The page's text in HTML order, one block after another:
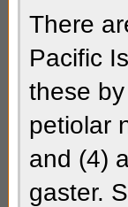
There
Pacific
these
petiolar
and (4)
gaster.